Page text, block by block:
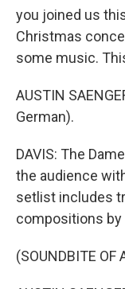
you joined us
Christmas
some music.
AUSTIN
German).
DAVIS: The
the audience
setlist includes
compositions by
(SOUNDBITE OF